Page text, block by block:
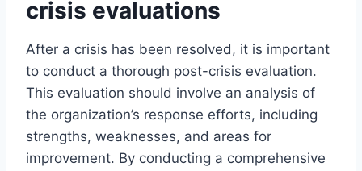
crisis evaluations
After a crisis has been resolved, it is important
to conduct a thorough post-crisis evaluation.
This evaluation should involve an analysis of
the organization’s response efforts, including
strengths, weaknesses, and areas for
improvement. By conducting a comprehensive